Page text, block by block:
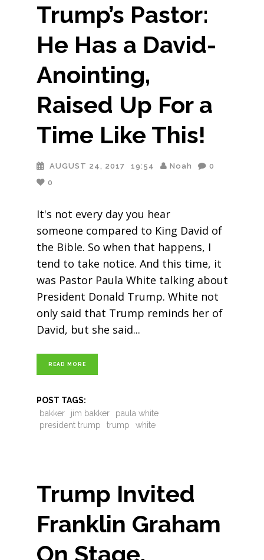
Trump’s Pastor:
He Has a David-
Anointing,
Raised Up For a
Time Like This!
AUGUST 24, 2017 19:54 Noah
0
0
It's not every day you hear
someone compared to King David of
the Bible. So when that happens, I
tend to take notice. And this time, it
was Pastor Paula White talking about
President Donald Trump. White not
only said that Trump reminds her of
David, but she said
READ MORE
POST TAGS:
bakker
jim bakker
paula white
president trump
trump white
Trump Invited
Franklin Graham
On Stage,